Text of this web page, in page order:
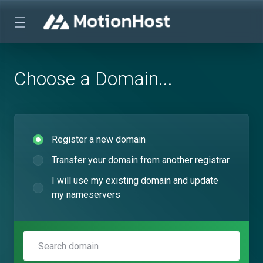
Choose a Domain...
Register a new domain
Transfer your domain from another registrar
I will use my existing domain and update
my nameservers